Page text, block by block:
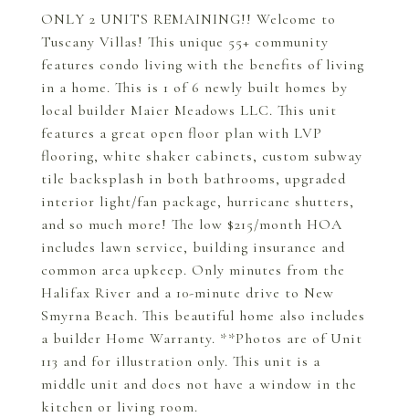
ONLY 2 UNITS REMAINING!! Welcome to
Tuscany Villas! This unique 55+ community
features condo living with the benefits of living
in a home. This is 1 of 6 newly built homes by
local builder Maier Meadows LLC. This unit
features a great open floor plan with LVP
flooring, white shaker cabinets, custom subway
tile backsplash in both bathrooms, upgraded
interior light/fan package, hurricane shutters,
and so much more! The low $215/month HOA
includes lawn service, building insurance and
common area upkeep. Only minutes from the
Halifax River and a 10-minute drive to New
Smyrna Beach. This beautiful home also includes
a builder Home Warranty. **Photos are of Unit
113 and for illustration only. This unit is a
middle unit and does not have a window in the
kitchen or living room.